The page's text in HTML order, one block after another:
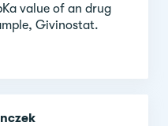
value of an drug
Givinostat.